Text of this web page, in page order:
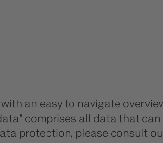
an easy to navigate
comprises all data that
protection, please consult